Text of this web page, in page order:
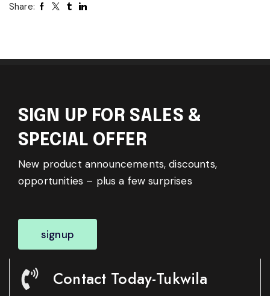
Share:
SIGN UP FOR SALES &
SPECIAL OFFER
New product announcements, discounts,
opportunities – plus a few surprises
signup
Contact Today-Tukwila